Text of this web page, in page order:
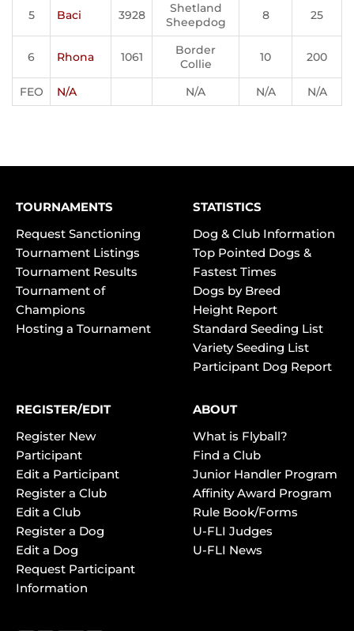
5 Baci 3928
Shetland
Sheepdog
8 25
6 Rhona 1061
Border
Collie
10 200
FEO N/A N/A N/A N/A
TOURNAMENTS
Request Sanctioning
Tournament Listings
Tournament Results
Tournament of
Champions
Hosting a Tournament
STATISTICS
Dog & Club Information
Top Pointed Dogs &
Fastest Times
Dogs by Breed
Height Report
Standard Seeding List
Variety Seeding List
Participant Dog Report
REGISTER/EDIT
Register New
Participant
Edit a Participant
Register a Club
Edit a Club
Register a Dog
Edit a Dog
Request Participant
Information
ABOUT
What is Flyball?
Find a Club
Junior Handler Program
Affinity Award Program
Rule Book/Forms
U-FLI Judges
U-FLI News